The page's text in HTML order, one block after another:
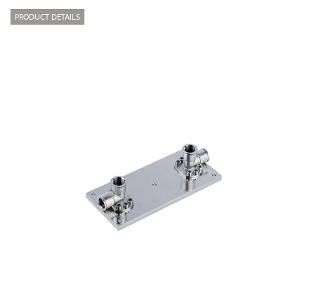
PRODUCT DETAILS